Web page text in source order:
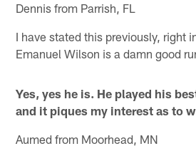
Dennis from Parrish, FL
I have stated this previously, right
Emanuel Wilson is a damn good
Yes, yes he is. He played his
and it piques my interest as to
Aumed from Moorhead, MN